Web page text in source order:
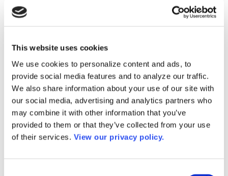
This website uses cookies
We use cookies to personalize content and ads, to
provide social media features and to analyze our traffic.
We also share information about your use of our site with
our social media, advertising and analytics partners who
may combine it with other information that you’ve
provided to them or that they’ve collected from your use
of their services. View our privacy policy.
Publications
DataPoints
Press & Media
Community College Daily
Community College Journal
Community College Job Board
Community College Minute
Community College Voice Podcast
AACC Catalog of Academic Research: Spring 2026
AACC Competencies for Community College Leaders
Advocacy